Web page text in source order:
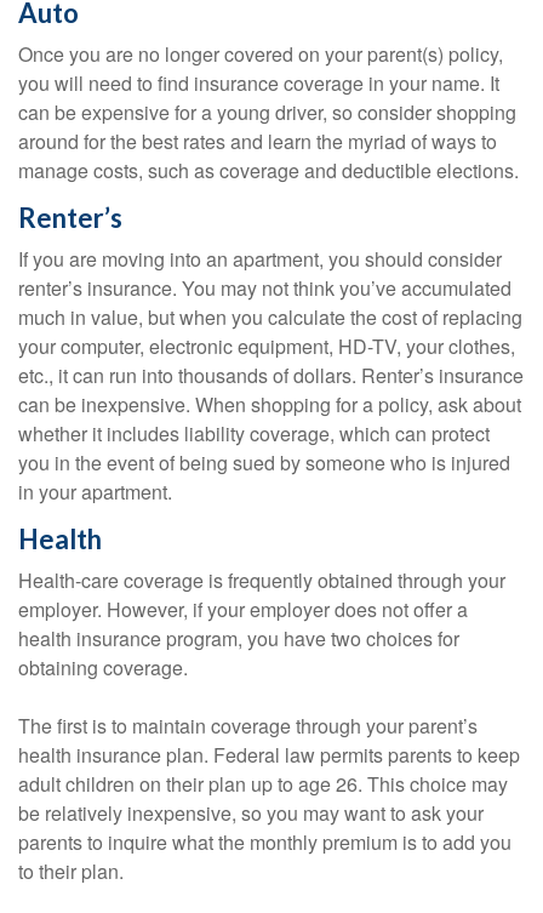
Auto
Once you are no longer covered on your parent(s) policy,
you will need to find insurance coverage in your name. It
can be expensive for a young driver, so consider shopping
around for the best rates and learn the myriad of ways to
manage costs, such as coverage and deductible elections.
Renter’s
If you are moving into an apartment, you should consider
renter’s insurance. You may not think you’ve accumulated
much in value, but when you calculate the cost of replacing
your computer, electronic equipment, HD-TV, your clothes,
etc., it can run into thousands of dollars. Renter’s insurance
can be inexpensive. When shopping for a policy, ask about
whether it includes liability coverage, which can protect
you in the event of being sued by someone who is injured
in your apartment.
Health
Health-care coverage is frequently obtained through your
employer. However, if your employer does not offer a
health insurance program, you have two choices for
obtaining coverage.
The first is to maintain coverage through your parent’s
health insurance plan. Federal law permits parents to keep
adult children on their plan up to age 26. This choice may
be relatively inexpensive, so you may want to ask your
parents to inquire what the monthly premium is to add you
to their plan.